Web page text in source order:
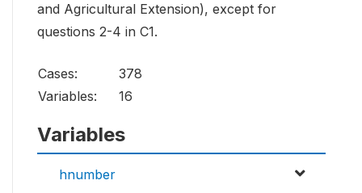
and Agricultural Extension), except for
questions 2-4 in C1.
Cases:
378
Variables:
16
Variables
hnumber